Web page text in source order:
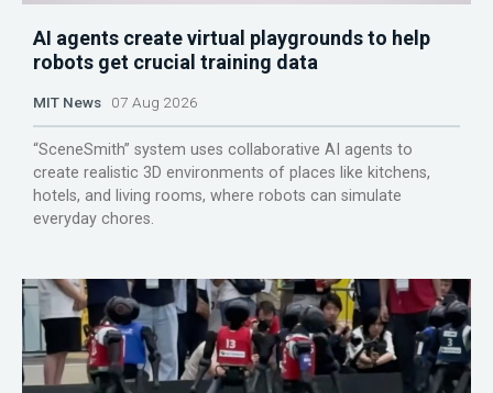
AI agents create virtual playgrounds to help
robots get crucial training data
MIT News 07 Aug 2026
“SceneSmith” system uses collaborative AI agents to
create realistic 3D environments of places like kitchens,
hotels, and living rooms, where robots can simulate
everyday chores.